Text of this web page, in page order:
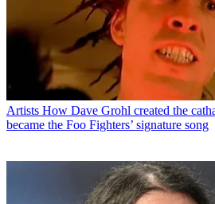
Artists How Dave Grohl created the
became the Foo Fighters’ signature song